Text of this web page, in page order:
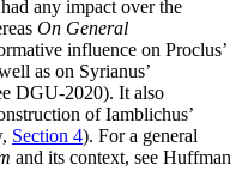
any impact over the
On General
influence on Proclus’
as on Syrianus’
DGU-2020). It also
of Iamblichus’
Section 4). For a general
and its context, see Huffman